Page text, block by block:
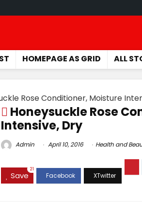
HOMEPAGE AS GRID ALL
Rose Conditioner, Moisture
Honeysuckle Rose
Intensive, Dry
Admin April 10, 2016 Health and
Save
21